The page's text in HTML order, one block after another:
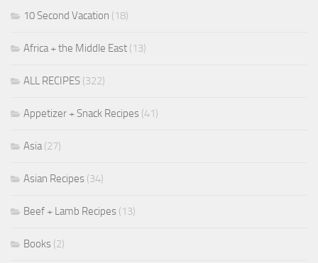
10 Second Vacation (18)
Africa + the Middle East (13)
ALL RECIPES (322)
Appetizer + Snack Recipes (41)
Asia(27)
Asian Recipes (34)
Beef + Lamb Recipes (13)
Books (2)